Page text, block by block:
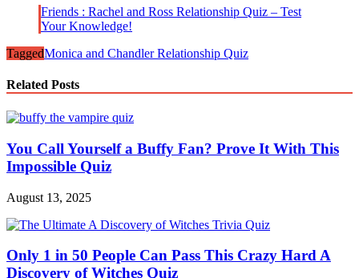
Friends : Rachel and Ross Relationship Quiz – Test
Your Knowledge!
TaggedMonica and Chandler Relationship Quiz
Related Posts
You Call Yourself a Buffy Fan? Prove It With This
Impossible Quiz
August 13, 2025
Only 1 in 50 People Can Pass This Crazy Hard A
Discovery of Witches Quiz